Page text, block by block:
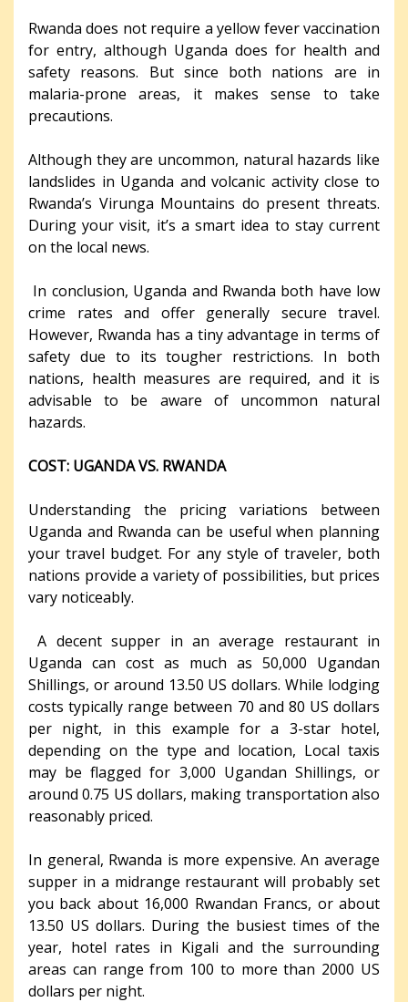
Rwanda does not require a yellow fever vaccination
for entry, although Uganda does for health and
safety reasons. But since both nations are in
malaria-prone areas, it makes sense to take
precautions.
Although they are uncommon, natural hazards like
landslides in Uganda and volcanic activity close to
Rwanda’s Virunga Mountains do present threats.
During your visit, it’s a smart idea to stay current
on the local news.
In conclusion, Uganda and Rwanda both have low
crime rates and offer generally secure travel.
However, Rwanda has a tiny advantage in terms of
safety due to its tougher restrictions. In both
nations, health measures are required, and it is
advisable to be aware of uncommon natural
hazards.
COST: UGANDA VS. RWANDA
Understanding the pricing variations between
Uganda and Rwanda can be useful when planning
your travel budget. For any style of traveler, both
nations provide a variety of possibilities, but prices
vary noticeably.
A decent supper in an average restaurant in
Uganda can cost as much as 50,000 Ugandan
Shillings, or around 13.50 US dollars. While lodging
costs typically range between 70 and 80 US dollars
per night, in this example for a 3-star hotel,
depending on the type and location, Local taxis
may be flagged for 3,000 Ugandan Shillings, or
around 0.75 US dollars, making transportation also
reasonably priced.
In general, Rwanda is more expensive. An average
supper in a midrange restaurant will probably set
you back about 16,000 Rwandan Francs, or about
13.50 US dollars. During the busiest times of the
year, hotel rates in Kigali and the surrounding
areas can range from 100 to more than 2000 US
dollars per night.